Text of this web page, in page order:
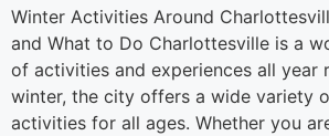
Winter Activities Around
and What to Do​ Charlottesville is a
of activities and experiences all year
winter, the city offers a wide variety
activities for all ages. Whether you